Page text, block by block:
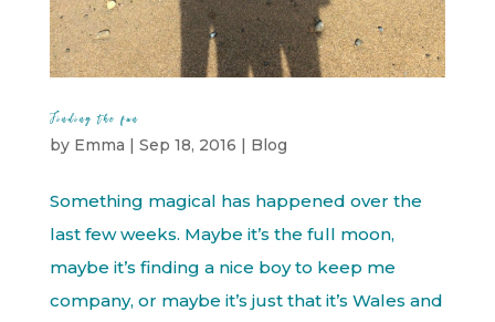
Finding the fun
by Emma | Sep 18, 2016 | Blog
Something magical has happened over the
last few weeks. Maybe it’s the full moon,
maybe it’s finding a nice boy to keep me
company, or maybe it’s just that it’s Wales and